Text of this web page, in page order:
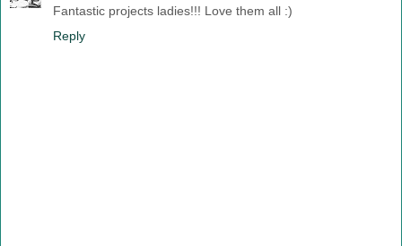
Fantastic projects ladies!!! Love them all :)
Reply